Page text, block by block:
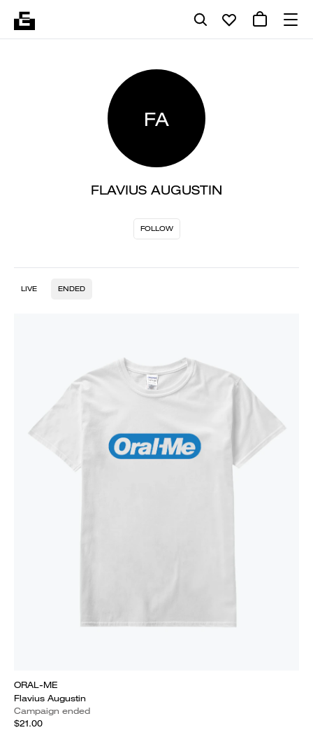
FA
FLAVIUS AUGUSTIN
FOLLOW
LIVE ENDED
ORAL-ME
Flavius Augustin
Campaign ended
$21.00